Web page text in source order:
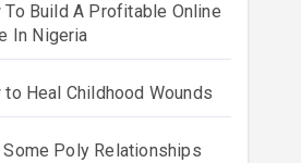
To Build A Profitable Online
In Nigeria
to Heal Childhood Wounds
Some Poly Relationships